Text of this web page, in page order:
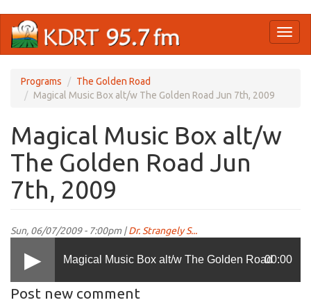
main
Programs
The Golden Road
Magical Music Box alt/w The Golden Road Jun 7th, 2009
Magical Music Box alt/w
The Golden Road Jun
7th, 2009
Sun, 06/07/2009 - 7:00pm |Dr. Strangely S...
Magical Music Box alt/w The Golden Road00:00
Post new comment